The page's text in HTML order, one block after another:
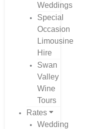
Weddings
Special
Occasion
Limousine
Hire
Swan
Valley
Wine
Tours
Rates
Wedding